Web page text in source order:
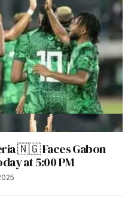
🇳🇬 Faces Gabon
at 5:00 PM